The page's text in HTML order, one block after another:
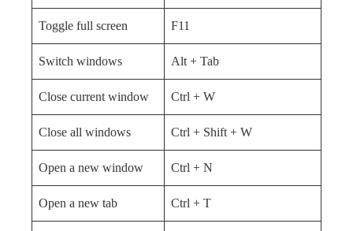
Toggle full screen F11
Switch windows Alt + Tab
Close current window Ctrl + W
Close all windows Ctrl + Shift + W
Open a new window Ctrl + N
Open a new tab Ctrl + T